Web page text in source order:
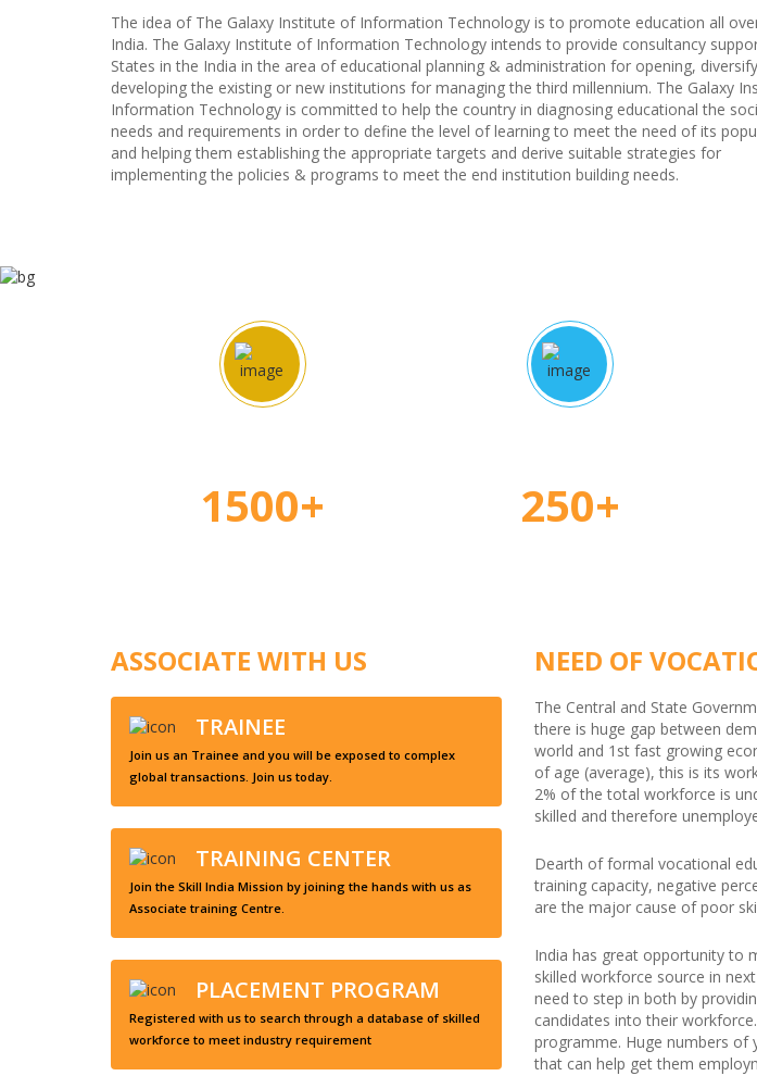
The idea of The Galaxy Institute of Information Technology is to promote education all
India. The Galaxy Institute of Information Technology intends to provide consultancy
States in the India in the area of educational planning & administration for opening,
developing the existing or new institutions for managing the third millennium. The Galaxy
Information Technology is committed to help the country in diagnosing educational the
needs and requirements in order to define the level of learning to meet the need of its
and helping them establishing the appropriate targets and derive suitable strategies for
implementing the policies & programs to meet the end institution building needs.
1500+ 250+
ASSOCIATE WITH US
TRAINEE
Join us an Trainee and you will be exposed to complex
global transactions. Join us today.
TRAINING CENTER
Join the Skill India Mission by joining the hands with us as
Associate training Centre.
PLACEMENT PROGRAM
Registered with us to search through a database of skilled
workforce to meet industry requirement
NEED OF
The Central and State
there is huge gap between
world and 1st fast growing
of age (average), this is its
2% of the total workforce is
skilled and therefore
Dearth of formal vocational
training capacity, negative
are the major cause of poor
India has great opportunity to
skilled workforce source in
need to step in both by
candidates into their
programme. Huge numbers of
that can help get them